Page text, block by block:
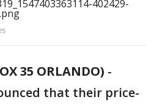
35 ORLANDO) -
that their price-